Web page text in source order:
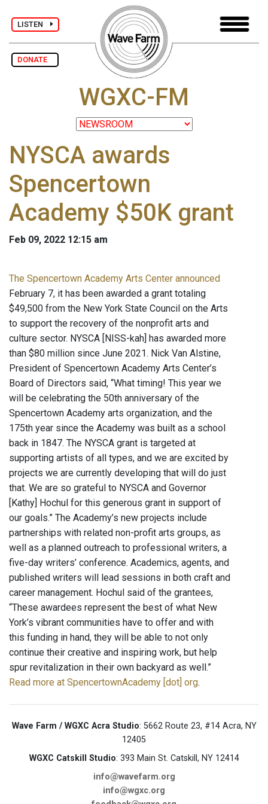
LISTEN
DONATE
WGXC-FM
NYSCA awards
Spencertown
Academy $50K grant
Feb 09, 2022 12:15 am
The Spencertown Academy Arts Center announced
February 7, it has been awarded a grant totaling
$49,500 from the New York State Council on the Arts
to support the recovery of the nonprofit arts and
culture sector. NYSCA [NISS-kah] has awarded more
than $80 million since June 2021. Nick Van Alstine,
President of Spencertown Academy Arts Center’s
Board of Directors said, “What timing! This year we
will be celebrating the 50th anniversary of the
Spencertown Academy arts organization, and the
175th year since the Academy was built as a school
back in 1847. The NYSCA grant is targeted at
supporting artists of all types, and we are excited by
projects we are currently developing that will do just
that. We are so grateful to NYSCA and Governor
[Kathy] Hochul for this generous grant in support of
our goals.” The Academy’s new projects include
partnerships with related non-profit arts groups, as
well as a planned outreach to professional writers, a
five-day writers’ conference. Academics, agents, and
published writers will lead sessions in both craft and
career management. Hochul said of the grantees,
“These awardees represent the best of what New
York’s vibrant communities have to offer and with
this funding in hand, they will be able to not only
continue their creative and inspiring work, but help
spur revitalization in their own backyard as well.”
Read more at SpencertownAcademy [dot] org.
Wave Farm / WGXC Acra Studio: 5662 Route 23, #14 Acra, NY
12405
WGXC Catskill Studio: 393 Main St. Catskill, NY 12414
info@wavefarm.org
info@wgxc.org